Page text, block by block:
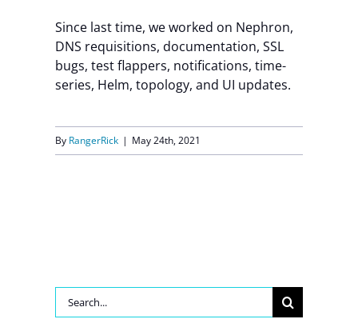
Since last time, we worked on Nephron,
DNS requisitions, documentation, SSL
bugs, test flappers, notifications, time-
series, Helm, topology, and UI updates.
By RangerRick | May 24th, 2021
Search
for: